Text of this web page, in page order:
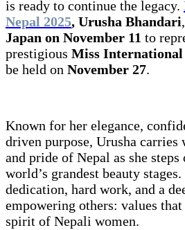
is ready to continue the legacy.
Nepal 2025, Urusha Bhandari
Japan on November 11 to
prestigious Miss International
be held on November 27.
Known for her elegance,
driven purpose, Urusha carries
and pride of Nepal as she
world’s grandest beauty
dedication, hard work, and a
empowering others: values
spirit of Nepali women.